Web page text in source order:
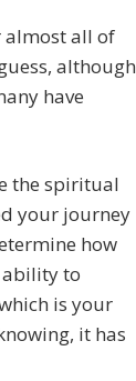
almost all of
although
have
the spiritual
your journey
how
ability to
is your
it has